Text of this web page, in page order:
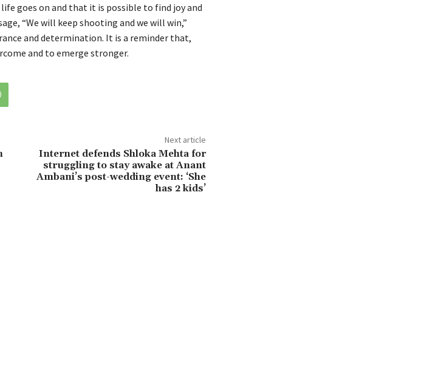
goes on and that it is possible to find joy and
“We will keep shooting and we will win,”
and determination. It is a reminder that,
and to emerge stronger.
Next article
Internet defends Shloka Mehta for
struggling to stay awake at Anant
Ambani’s post-wedding event: ‘She
has 2 kids’